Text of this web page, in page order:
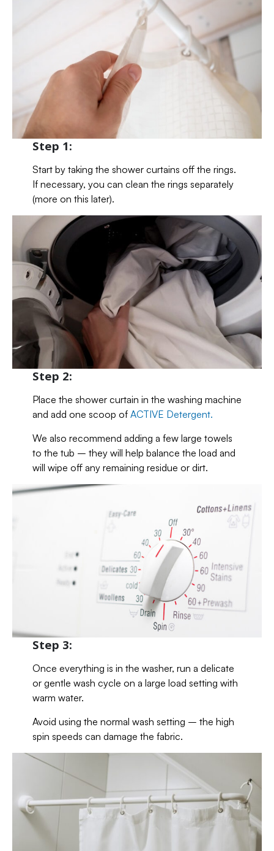
Step 1:
Start by taking the shower curtains off the rings.
If necessary, you can clean the rings separately
(more on this later).
Step 2:
Place the shower curtain in the washing machine
and add one scoop of ACTIVE Detergent.
We also recommend adding a few large towels
to the tub – they will help balance the load and
will wipe off any remaining residue or dirt.
Step 3:
Once everything is in the washer, run a delicate
or gentle wash cycle on a large load setting with
warm water.
Avoid using the normal wash setting – the high
spin speeds can damage the fabric.